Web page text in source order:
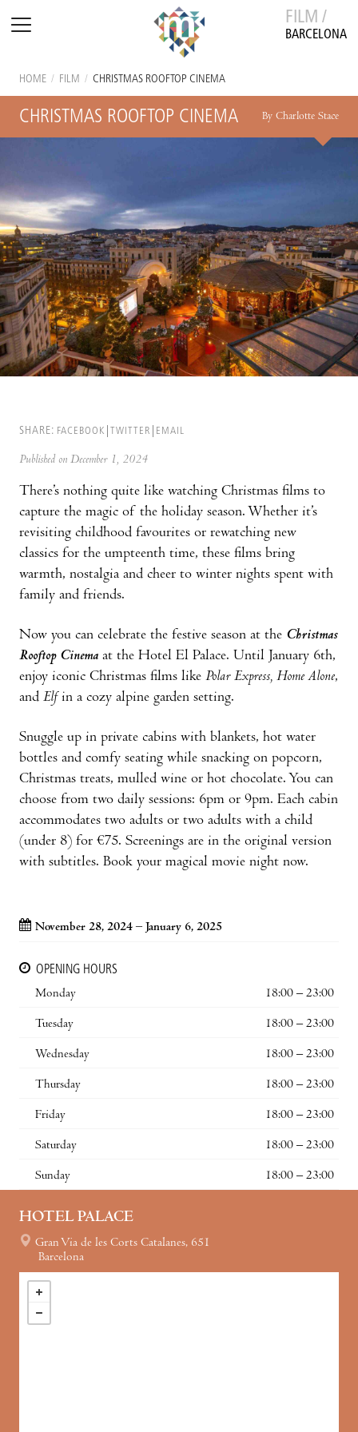
FILM /
BARCELONA
HOME / FILM / CHRISTMAS ROOFTOP CINEMA
CHRISTMAS ROOFTOP CINEMA By Charlotte Stace
SHARE: FACEBOOK TWITTER EMAIL
Published on December 1, 2024
There’s nothing quite like watching Christmas films to
capture the magic of the holiday season. Whether it’s
revisiting childhood favourites or rewatching new
classics for the umpteenth time, these films bring
warmth, nostalgia and cheer to winter nights spent with
family and friends.
Now you can celebrate the festive season at the Christmas
Rooftop Cinema at the Hotel El Palace. Until January 6th,
enjoy iconic Christmas films like Polar Express, Home Alone,
and Elfin a cozy alpine garden setting.
Snuggle up in private cabins with blankets, hot water
bottles and comfy seating while snacking on popcorn,
Christmas treats, mulled wine or hot chocolate. You can
choose from two daily sessions: 6pm or 9pm. Each cabin
accommodates two adults or two adults with a child
(under 8) for €75. Screenings are in the original version
with subtitles. Book your magical movie night now.
November 28, 2024 – January 6, 2025
OPENING HOURS
Monday
18:00 – 23:00
Tuesday 18:00 – 23:00
Wednesday 18:00 – 23:00
Thursday 18:00 – 23:00
Friday 18:00 – 23:00
Saturday 18:00 – 23:00
Sunday 18:00 – 23:00
HOTEL PALACE
Gran Via de les Corts Catalanes, 651
Barcelona